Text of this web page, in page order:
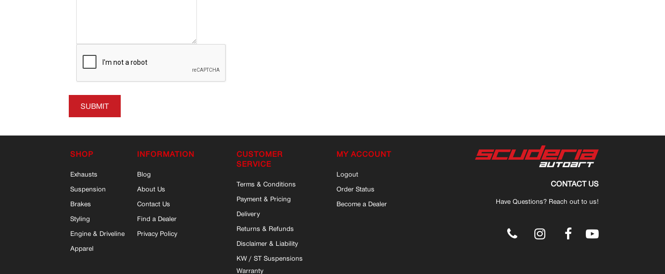
SUBMIT
SHOP
Exhausts
Suspension
Brakes
Styling
Engine & Driveline
Apparel
INFORMATION
Blog
About Us
Contact Us
Find a Dealer
Privacy Policy
CUSTOMER
SERVICE
Terms & Conditions
Payment & Pricing
Delivery
Returns & Refunds
Disclaimer & Liability
KW / ST Suspensions
Warranty
MY ACCOUNT
Logout
Order Status
Become a Dealer
CONTACT US
Have Questions? Reach out to us!
.